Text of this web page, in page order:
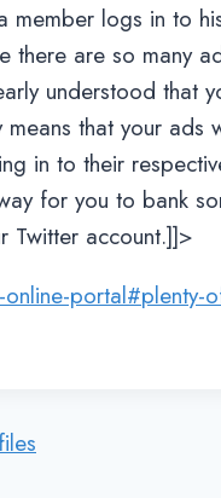
member logs in to
there are so many
understood that
that your ads
in to their
for you to bank
Twitter account.]]>
online-portal#plenty-